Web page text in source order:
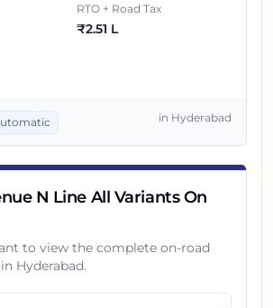
RTO + Road Tax
₹2.51 L
in Hyderabad
N Line All Variants On
to view the complete on-road
Hyderabad.